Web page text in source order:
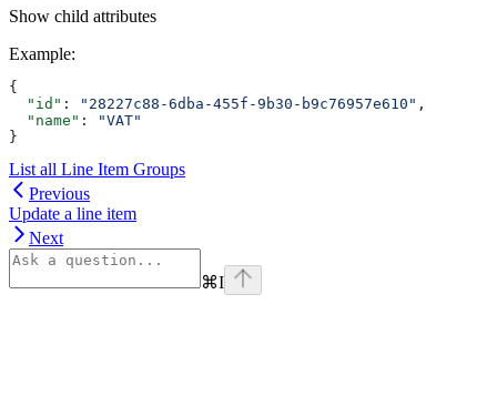
Show child attributes
Example:
{
  "id"
: "28227c88-6dba-455f-9b30-b9c76957e610" ,
  "name"
:
"VAT"
}
List all Line Item Groups
Previous
Update a line item
Next
⌘I